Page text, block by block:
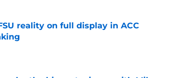
reality on full display in ACC